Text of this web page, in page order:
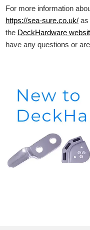
For more information
https://sea-sure.co.uk/ as
the DeckHardware
have any questions or